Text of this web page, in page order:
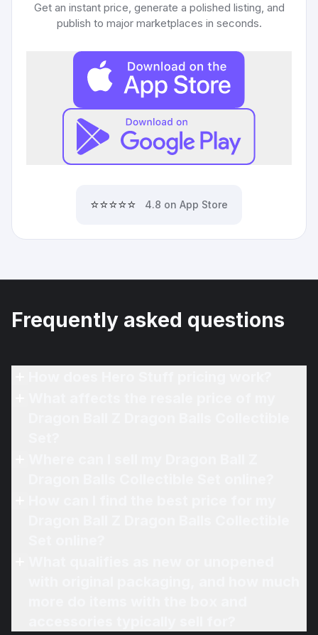
Get an instant price, generate a polished listing, and
publish to major marketplaces in seconds.
⭐⭐⭐⭐⭐ 4.8 on App Store
Frequently asked questions